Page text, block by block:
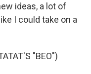
ideas, a lot of
I could take on a
"BEO")